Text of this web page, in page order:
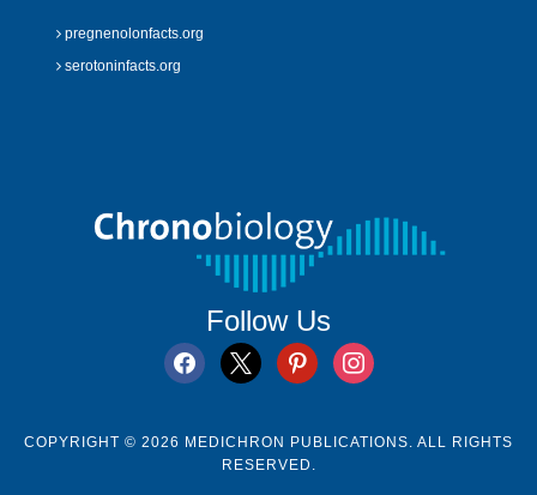
pregnenolonfacts.org
serotoninfacts.org
Follow Us
facebook
x pinterestinstagram
COPYRIGHT © 2026 MEDICHRON PUBLICATIONS. ALL RIGHTS
RESERVED.